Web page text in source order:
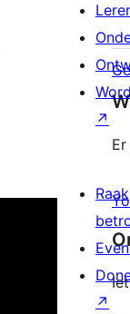
↗
Raak
↗